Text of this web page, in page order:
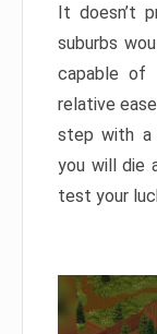
It doesn’t
suburbs
capable of
relative
step with a
you will die
test your